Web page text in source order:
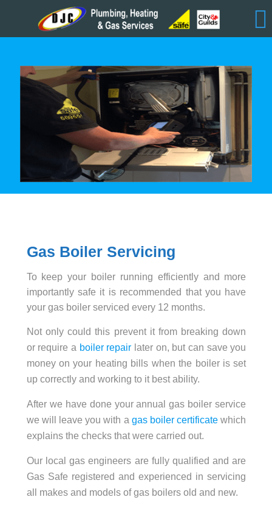
Gas Boiler Servicing
To keep your boiler running efficiently and more
importantly safe it is recommended that you have
your gas boiler serviced every 12 months.
Not only could this prevent it from breaking down
or require a boiler repair later on, but can save you
money on your heating bills when the boiler is set
up correctly and working to it best ability.
After we have done your annual gas boiler service
we will leave you with a gas boiler certificate which
explains the checks that were carried out.
Our local gas engineers are fully qualified and are
Gas Safe registered and experienced in servicing
all makes and models of gas boilers old and new.